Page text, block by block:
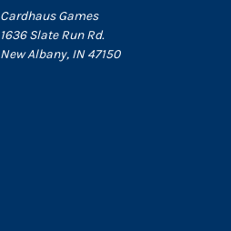
Cardhaus Games
1636 Slate Run Rd.
New Albany, IN 47150